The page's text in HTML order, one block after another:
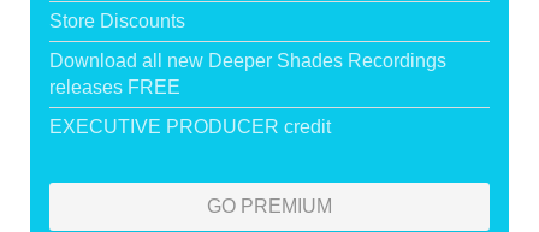
Store Discounts
Download all new Deeper Shades Recordings
releases FREE
EXECUTIVE PRODUCER credit
GO PREMIUM